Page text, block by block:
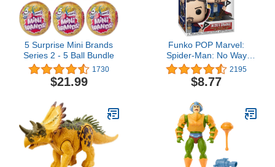
5 Surprise Mini Brands
Series 2 - 5 Ball Bundle
1730
$21.99
Funko POP Marvel:
Spider-Man: No Way
Home - Doctor
Strange,Multicolor,One
Size,56828
2195
$8.77